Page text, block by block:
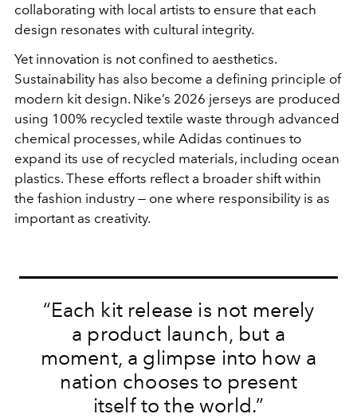
collaborating with local artists to ensure that each
design resonates with cultural integrity.
Yet innovation is not confined to aesthetics.
Sustainability has also become a defining principle of
modern kit design. Nike’s 2026 jerseys are produced
using 100% recycled textile waste through advanced
chemical processes, while Adidas continues to
expand its use of recycled materials, including ocean
plastics. These efforts reflect a broader shift within
the fashion industry — one where responsibility is as
important as creativity.
“Each kit release is not merely
a product launch, but a
moment, a glimpse into how a
nation chooses to present
itself to the world.”